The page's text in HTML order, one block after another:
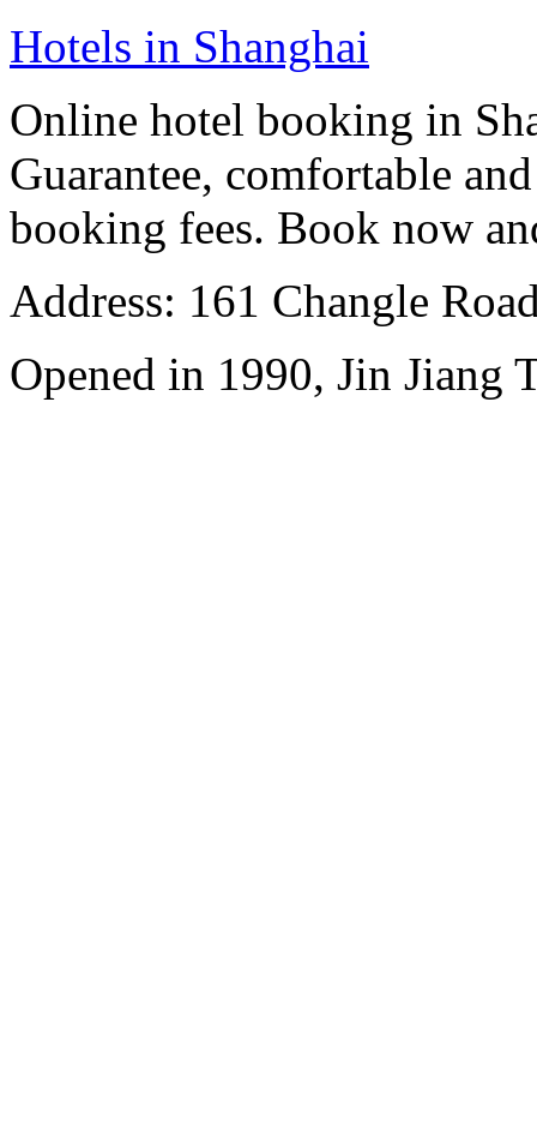
Hotels in Shanghai
Online hotel booking in
Guarantee, comfortable
booking fees. Book now
Address: 161 Changle
Opened in 1990, Jin Jiang